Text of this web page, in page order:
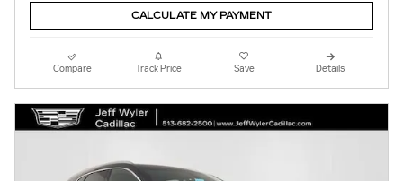
CALCULATE MY PAYMENT
Compare Track Price Save Details